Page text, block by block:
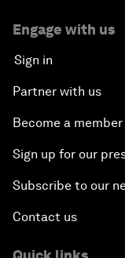
Engage with us
Sign in
Partner with us
Become a member
Sign up for our
Subscribe to our
Contact us